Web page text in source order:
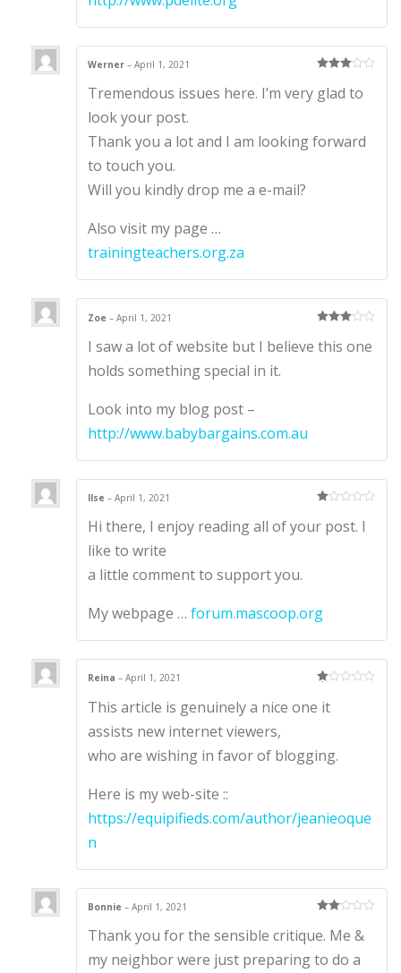
out of 5
Werner– April 1, 2021
Tremendous issues here. I’m very glad to
look your post.
Thank you a lot and I am looking forward
to touch you.
Will you kindly drop me a e-mail?
Also visit my page …
trainingteachers.org.za
out of 5
Zoe– April 1, 2021
I saw a lot of website but I believe this one
holds something special in it.
Look into my blog post –
http://www.babybargains.com.au
te
d
Ilse– April 1, 2021
Hi there, I enjoy reading all of your post. I
like to write
a little comment to support you.
My webpage …forum.mascoop.org
te
d
of
Reina– April 1, 2021
This article is genuinely a nice one it
assists new internet viewers,
who are wishing in favor of blogging.
Here is my web-site ::
https://equipifieds.com/author/jeanieoque
n
d
out
of 5
Bonnie– April 1, 2021
Thank you for the sensible critique. Me &
my neighbor were just preparing to do a